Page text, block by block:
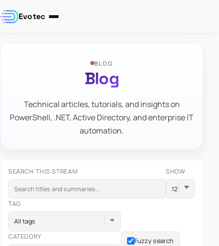
Evotec
BLOG
Blog
Technical articles, tutorials, and insights on
PowerShell, .NET, Active Directory, and enterprise IT
automation.
SEARCH THIS STREAM SHOW
TAG
All tags
CATEGORY
Fuzzy search